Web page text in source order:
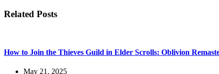
Related Posts
How to Join the Thieves Guild in Elder Scrolls: Oblivion
May 21, 2025